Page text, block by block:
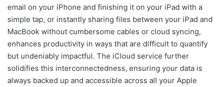
email on your iPhone and finishing it on your iPad with a
simple tap, or instantly sharing files between your iPad and
MacBook without cumbersome cables or cloud syncing,
enhances productivity in ways that are difficult to quantify
but undeniably impactful. The iCloud service further
solidifies this interconnectedness, ensuring your data is
always backed up and accessible across all your Apple